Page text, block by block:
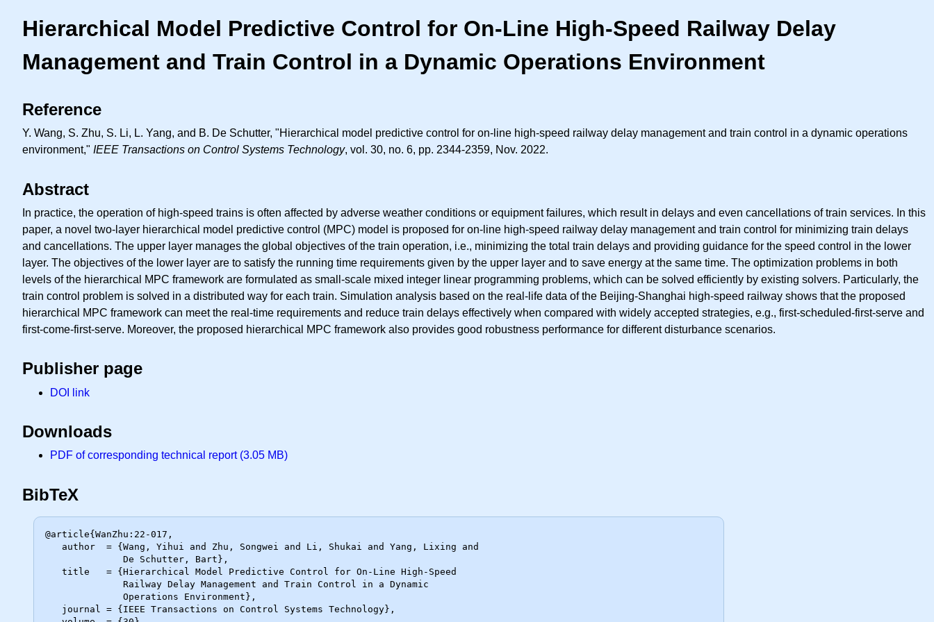
Hierarchical Model Predictive Control for On-Line High-Speed Railway Delay
Management and Train Control in a Dynamic Operations Environment
Reference
Y. Wang, S. Zhu, S. Li, L. Yang, and B. De Schutter, "Hierarchical model predictive control for on-line high-speed railway delay management and train control in a dynamic operations
environment," IEEE Transactions on Control Systems Technology, vol. 30, no. 6, pp. 2344-2359, Nov. 2022.
Abstract
In practice, the operation of high-speed trains is often affected by adverse weather conditions or equipment failures, which result in delays and even cancellations of train services. In this
paper, a novel two-layer hierarchical model predictive control (MPC) model is proposed for on-line high-speed railway delay management and train control for minimizing train delays
and cancellations. The upper layer manages the global objectives of the train operation, i.e., minimizing the total train delays and providing guidance for the speed control in the lower
layer. The objectives of the lower layer are to satisfy the running time requirements given by the upper layer and to save energy at the same time. The optimization problems in both
levels of the hierarchical MPC framework are formulated as small-scale mixed integer linear programming problems, which can be solved efficiently by existing solvers. Particularly, the
train control problem is solved in a distributed way for each train. Simulation analysis based on the real-life data of the Beijing-Shanghai high-speed railway shows that the proposed
hierarchical MPC framework can meet the real-time requirements and reduce train delays effectively when compared with widely accepted strategies, e.g., first-scheduled-first-serve and
first-come-first-serve. Moreover, the proposed hierarchical MPC framework also provides good robustness performance for different disturbance scenarios.
Publisher page
DOI link
Downloads
PDF of corresponding technical report (3.05 MB)
BibTeX
@article{WanZhu:22-017,